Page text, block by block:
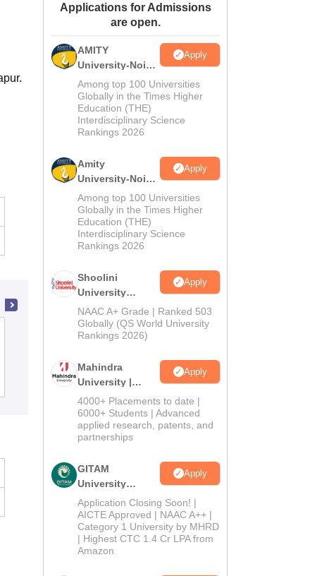
Amrita Vishwa Vidyapeetham Reviews
Symbiosis College of Arts and
Cutoff Admissions Placements Reviews
Applications for Admissions
are open.
AMITY
University-Noida
MA Admissions
2026
Apply
Among top 100 Universities
Globally in the Times Higher
Education (THE)
Interdisciplinary Science
Rankings 2026
Amity
University-Noida
BA Admissions
2026
Apply
Among top 100 Universities
Globally in the Times Higher
Education (THE)
Interdisciplinary Science
Rankings 2026
Shoolini
University
Admissions
2026
Apply
NAAC A+ Grade | Ranked 503
Globally (QS World University
Rankings 2026)
Mahindra
University |
Admissions
2026
Apply
4000+ Placements to date |
6000+ Students | Advanced
applied research, patents, and
partnerships
GITAM
University
Admissions
2026
Apply
Application Closing Soon! |
AICTE Approved | NAAC A++ |
Category 1 University by MHRD
| Highest CTC 1.4 Cr LPA from
Amazon